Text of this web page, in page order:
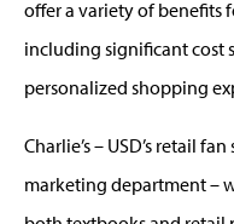
offer a variety of benefits
including significant cost
personalized shopping
Charlie’s – USD’s retail
marketing department –